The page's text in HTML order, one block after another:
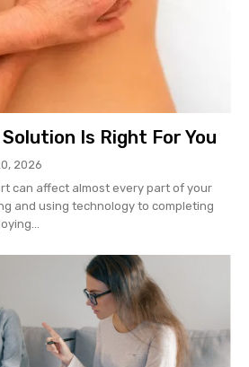
Is Right For You
2026
can affect almost every part of your
and using technology to completing